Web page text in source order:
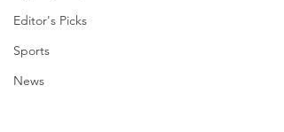
Editor's Picks
Sports
News